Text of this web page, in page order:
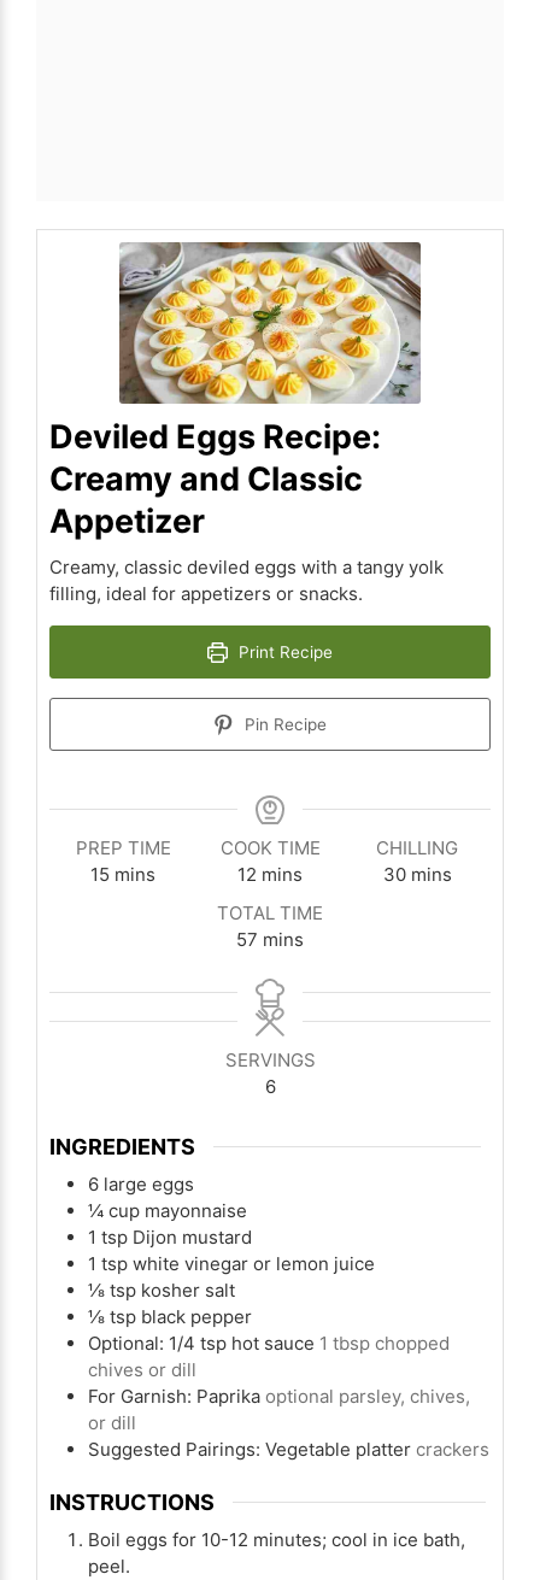
Deviled Eggs Recipe:
Creamy and Classic
Appetizer
Creamy, classic deviled eggs with a tangy yolk
filling, ideal for appetizers or snacks.
Print Recipe
Pin Recipe
PREP TIME
15 minutes
mins
COOK TIME
12 minutes
mins
CHILLING
30minutes
mins
TOTAL TIME
57 minutes
mins
SERVINGS
6
INGREDIENTS
6 large eggs
¼ cup mayonnaise
1 tsp Dijon mustard
1 tsp white vinegar or lemon juice
⅛ tsp kosher salt
⅛ tsp black pepper
Optional: 1/4 tsp hot sauce 1 tbsp chopped
chives or dill
For Garnish: Paprika optional parsley, chives,
or dill
Suggested Pairings: Vegetable platter crackers
INSTRUCTIONS
Boil eggs for 10-12 minutes; cool in ice bath,
peel.